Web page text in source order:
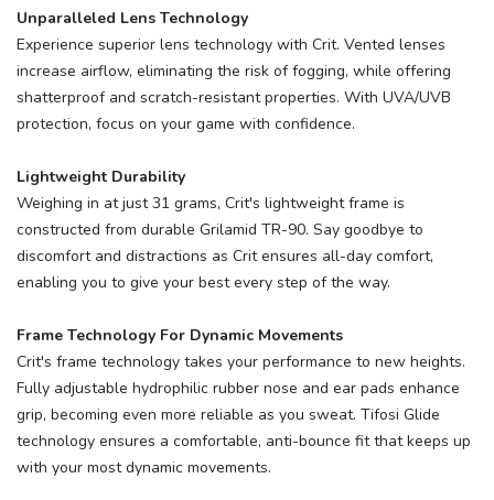
Unparalleled Lens Technology
Experience superior lens technology with Crit. Vented lenses
increase airflow, eliminating the risk of fogging, while offering
shatterproof and scratch-resistant properties. With UVA/UVB
protection, focus on your game with confidence.
Lightweight Durability
Weighing in at just 31 grams, Crit's lightweight frame is
constructed from durable Grilamid TR-90. Say goodbye to
discomfort and distractions as Crit ensures all-day comfort,
enabling you to give your best every step of the way.
Frame Technology For Dynamic Movements
Crit's frame technology takes your performance to new heights.
Fully adjustable hydrophilic rubber nose and ear pads enhance
grip, becoming even more reliable as you sweat. Tifosi Glide
technology ensures a comfortable, anti-bounce fit that keeps up
with your most dynamic movements.
SAVE TO WISHLIST